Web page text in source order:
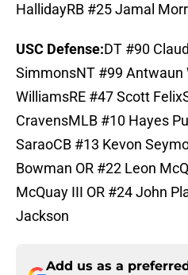
HallidayRB #25 Jamal
USC Defense:DT #90
SimmonsNT #99 Antwaun
WilliamsRE #47 Scott
CravensMLB #10 Hayes
SaraoCB #13 Kevon
Bowman OR #22 Leon
McQuay III OR #24 John
Jackson
Add us as a